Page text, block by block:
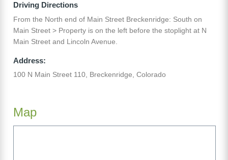
Driving Directions
From the North end of Main Street Breckenridge: South on
Main Street > Property is on the left before the stoplight at N
Main Street and Lincoln Avenue.
Address:
100 N Main Street 110, Breckenridge, Colorado
Map